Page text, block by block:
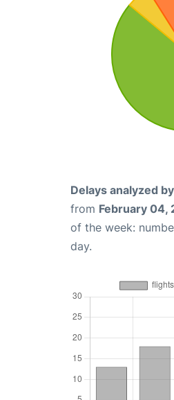
Delays analyzed
from February 04,
of the week:
day.